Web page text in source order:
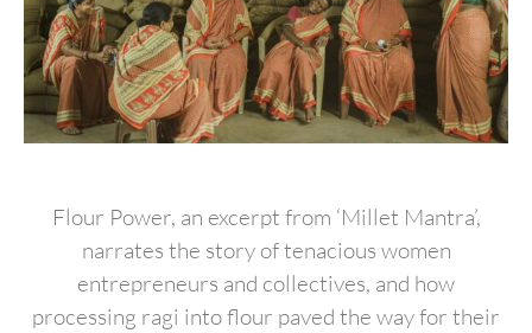
Flour Power, an excerpt from ‘Millet Mantra’,
narrates the story of tenacious women
entrepreneurs and collectives, and how
processing ragi into flour paved the way for their